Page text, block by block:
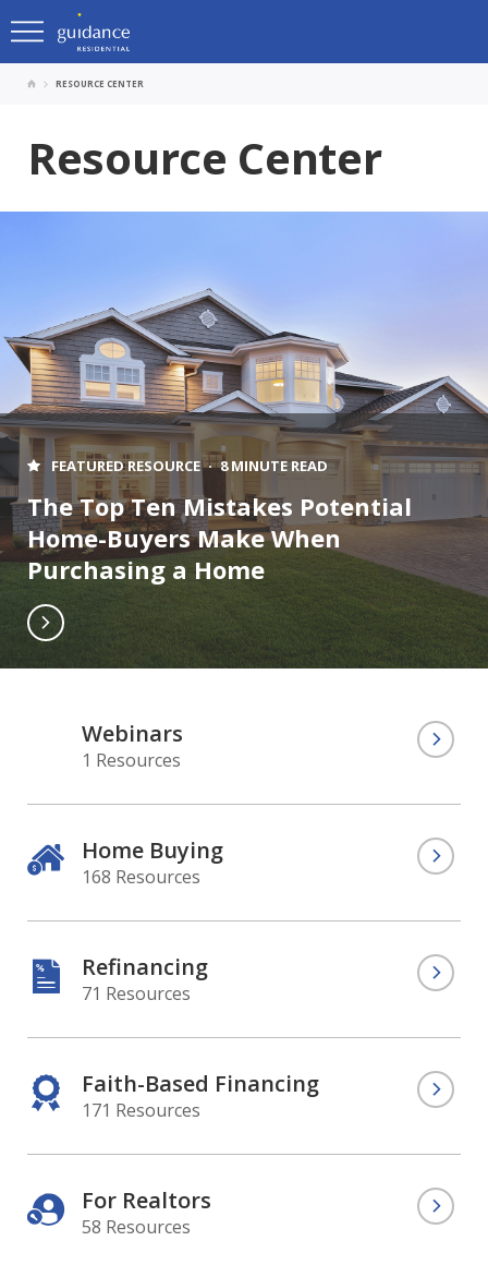
RESOURCE CENTER
Resource Center
FEATURED RESOURCE 8 MINUTE READ
The Top Ten Mistakes Potential
Home-Buyers Make When
Purchasing a Home
Webinars
1 Resources
Home Buying
168 Resources
Refinancing
71 Resources
Faith-Based Financing
171 Resources
For Realtors
58 Resources